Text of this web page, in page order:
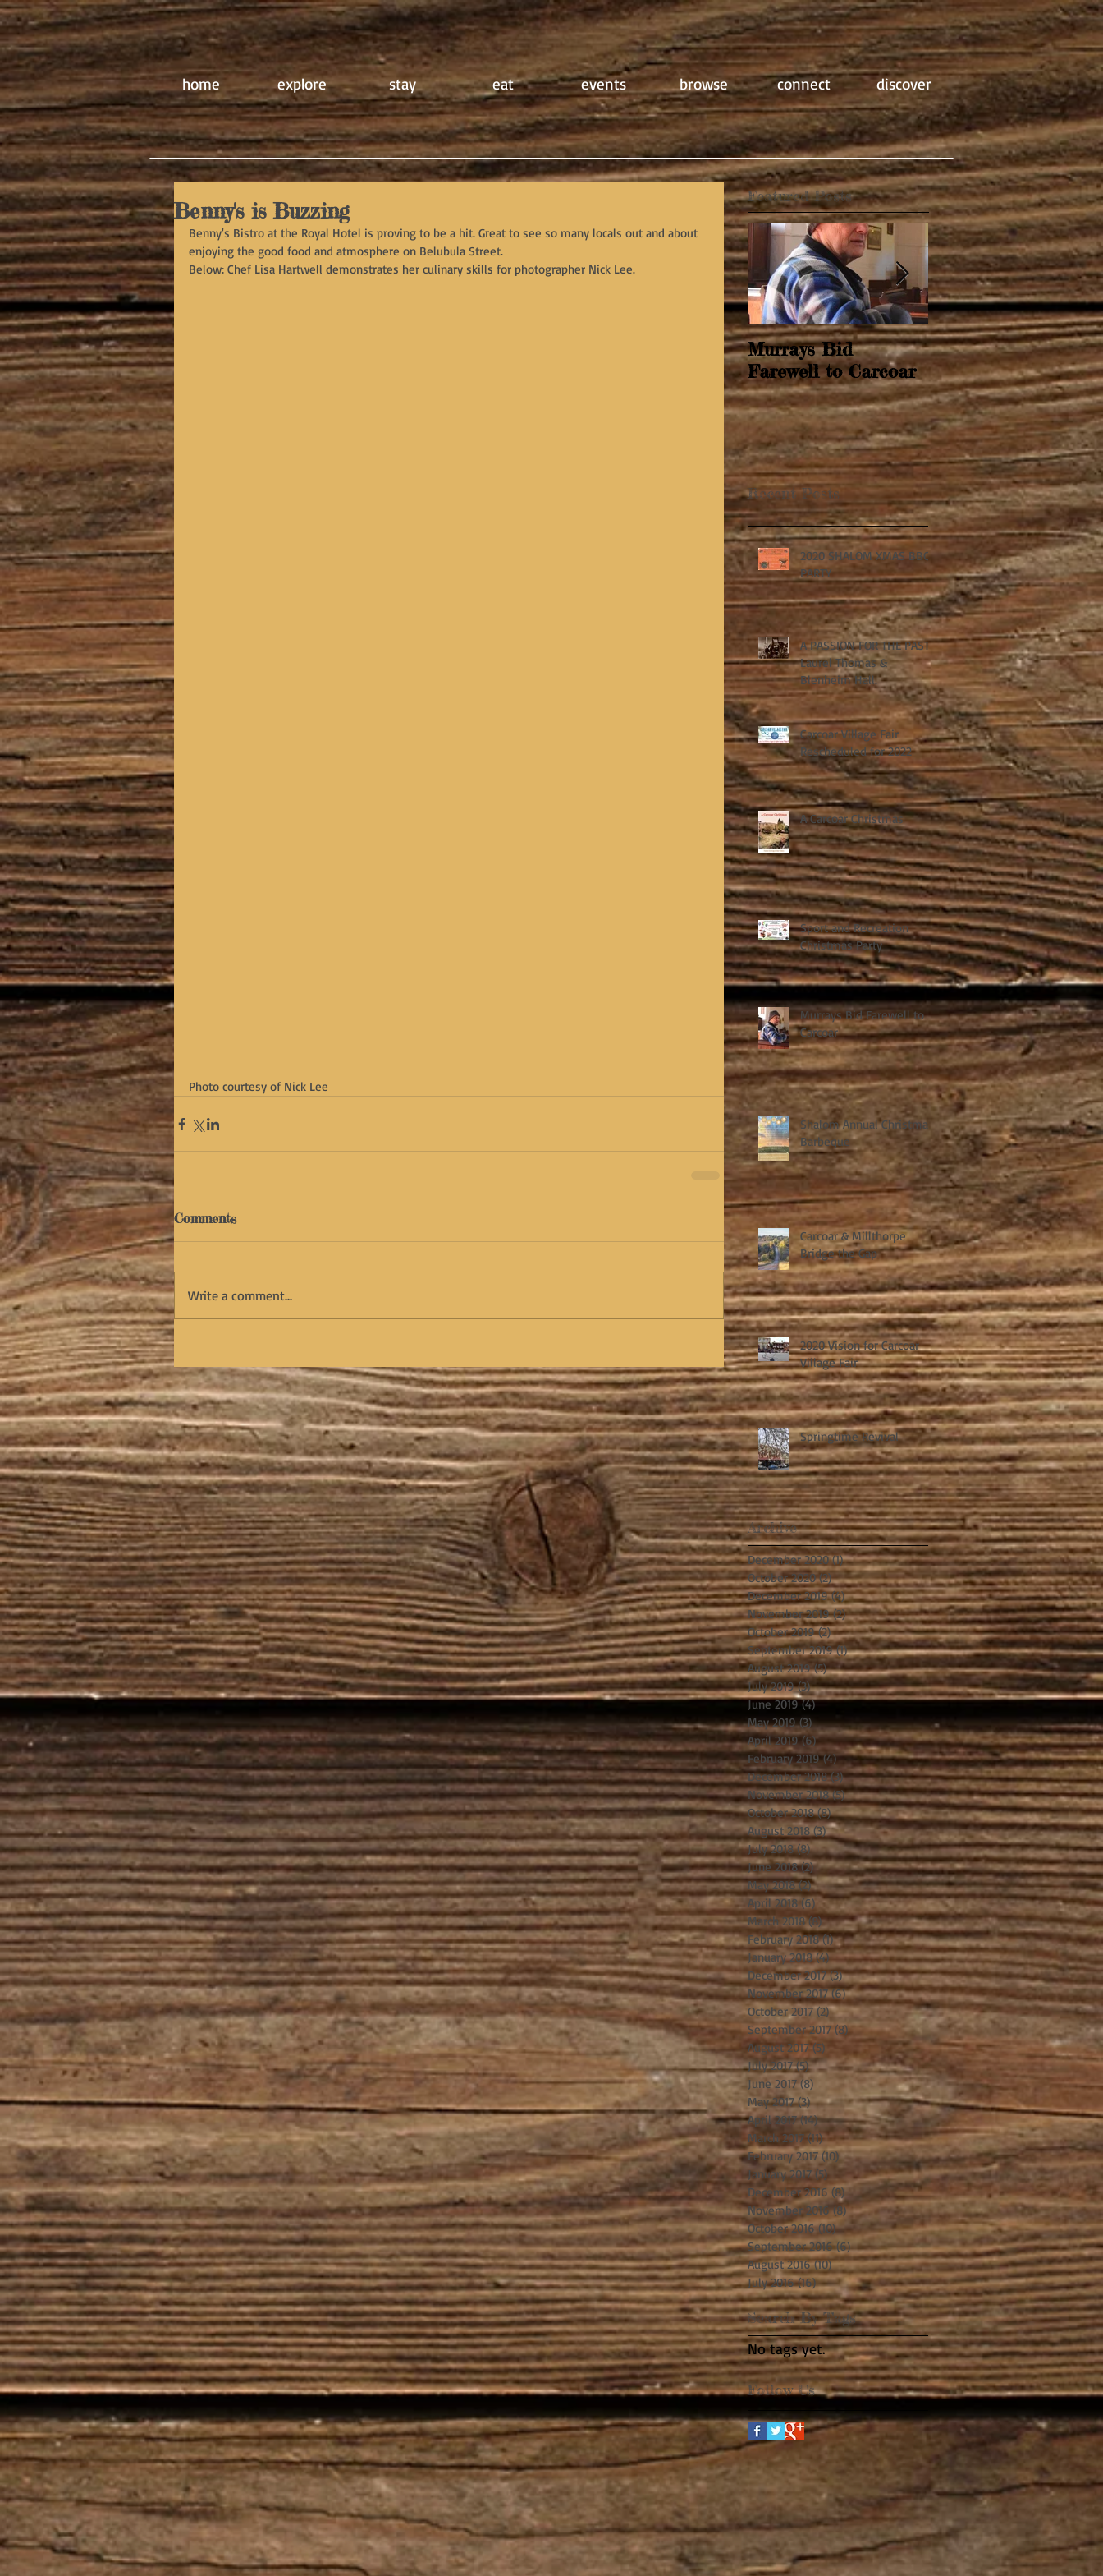
home explore stay eat events browse connect discover
Benny's is Buzzing
Benny's Bistro at the Royal Hotel is proving to be a hit. Great to see so many locals out and about
enjoying the good food and atmosphere on Belubula Street.
Below: Chef Lisa Hartwell demonstrates her culinary skills for photographer Nick Lee.
Photo courtesy of Nick Lee
Comments
Write a comment...
Featured Posts
Murrays Bid
Farewell to Carcoar
Springtime Revival
Recent Posts
2020 SHALOM XMAS BBQ
PARTY
A PASSION FOR THE PAST:
Laurel Thomas &
Blenheim Hall.
Carcoar Village Fair
Rescheduled for 2022
A Carcoar Christmas
Sport and Recreation
Christmas Party
Murrays Bid Farewell to
Carcoar
Shalom Annual Christmas
Barbeque
Carcoar & Millthorpe
Bridge the Gap
2020 Vision for Carcoar
Village Fair
Springtime Revival
Archive
December 2020 (1)1 post
October 2020 (2)2 posts
December 2019 (4)4 posts
November 2019 (2)2 posts
October 2019 (2)2 posts
September 2019 (1)1 post
August 2019 (5)5 posts
July 2019 (3)3 posts
June 2019 (4)4 posts
May 2019 (3)3 posts
April 2019 (6)6 posts
February 2019 (4)4 posts
December 2018 (3)3 posts
November 2018 (5)5 posts
October 2018 (8)8 posts
August 2018 (3)3 posts
July 2018 (8)8 posts
June 2018 (2)2 posts
May 2018 (2)2 posts
April 2018 (6) 6 posts
March 2018 (8)8 posts
February 2018 (1)1 post
January 2018 (4)4 posts
December 2017 (3)3 posts
November 2017 (6)6 posts
October 2017 (2)2 posts
September 2017 (8)8 posts
August 2017 (5) 5 posts
July 2017 (5)5 posts
June 2017 (8) 8 posts
May 2017 (3)3 posts
April 2017 (14)14 posts
March 2017 (11)11 posts
February 2017 (10)10 posts
January 2017 (5) 5 posts
December 2016 (8)8 posts
November 2016 (8)8 posts
October 2016 (10)10 posts
September 2016 (6)6 posts
August 2016 (10)10 posts
July 2016 (16)16 posts
Search By Tags
No tags yet.
Follow Us